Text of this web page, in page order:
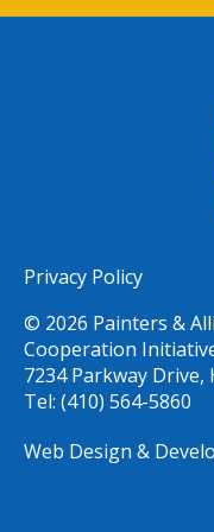
Privacy Policy
© 2026 Painters &
Cooperation
7234 Parkway Drive,
Tel: (410) 564-5860
Web Design &